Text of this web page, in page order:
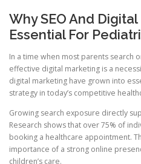
Why SEO And
Essential For
In a time when most parents search
effective digital marketing is a
digital marketing have grown into
strategy in today’s competitive
Growing search exposure directly
Research shows that over 75% of
booking a healthcare appointment.
importance of a strong online
children’s care.